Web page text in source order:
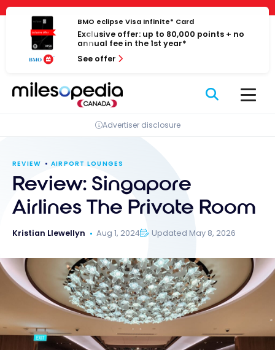
Cookies management panel
Skip
content
BMO eclipse Visa Infinite* Card
Exclusive offer: up to 80,000 points + no
annual fee in the 1st year*
See offer
Advertiser disclosure
REVIEW AIRPORT LOUNGES
Review: Singapore
Airlines The Private Room
Kristian Llewellyn Aug 1, 2024 Updated May 8, 2026